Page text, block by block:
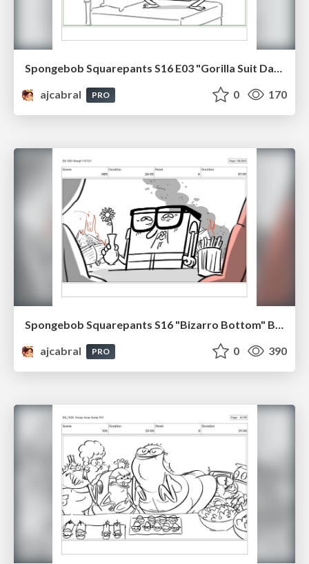
Spongebob Squarepants S16 E03 "Gorilla Suit Day" Board Plussing
ajcabral
PRO 0 170
Spongebob Squarepants S16 "Bizarro Bottom" Board Plussing
ajcabral
PRO 0 390